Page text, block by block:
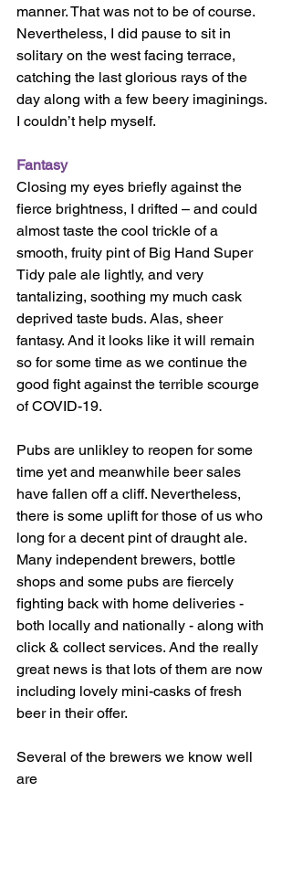
manner. That was not to be of course.
Nevertheless, I did pause to sit in
solitary on the west facing terrace,
catching the last glorious rays of the
day along with a few beery imaginings.
I couldn’t help myself.
Fantasy
Closing my eyes briefly against the
fierce brightness, I drifted – and could
almost taste the cool trickle of a
smooth, fruity pint of Big Hand Super
Tidy pale ale lightly, and very
tantalizing, soothing my much cask
deprived taste buds. Alas, sheer
fantasy. And it looks like it will remain
so for some time as we continue the
good fight against the terrible scourge
of COVID-19.
Pubs are unlikley to reopen for some
time yet and meanwhile beer sales
have fallen off a cliff. Nevertheless,
there is some uplift for those of us who
long for a decent pint of draught ale.
Many independent brewers, bottle
shops and some pubs are fiercely
fighting back with home deliveries -
both locally and nationally - along with
click & collect services. And the really
great news is that lots of them are now
including lovely mini-casks of fresh
beer in their offer.
Several of the brewers we know well
are